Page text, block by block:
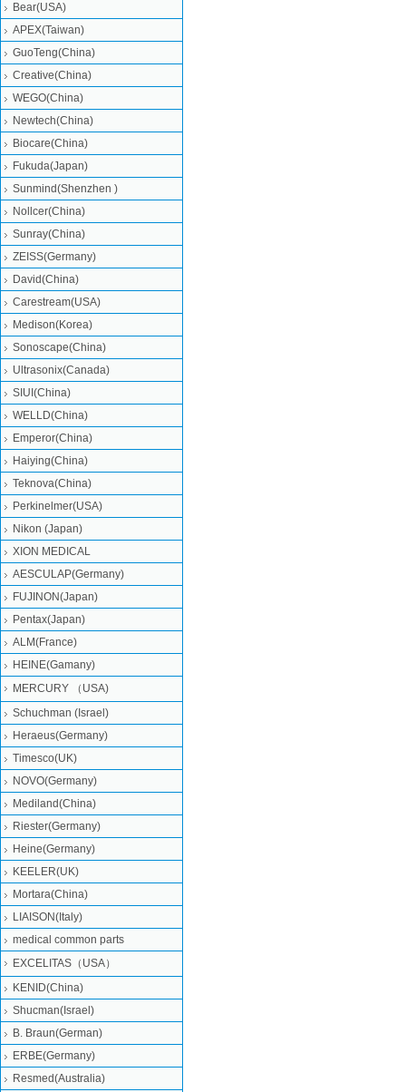
Bear(USA)
APEX(Taiwan)
GuoTeng(China)
Creative(China)
WEGO(China)
Newtech(China)
Biocare(China)
Fukuda(Japan)
Sunmind(Shenzhen )
Nollcer(China)
Sunray(China)
ZEISS(Germany)
David(China)
Carestream(USA)
Medison(Korea)
Sonoscape(China)
Ultrasonix(Canada)
SIUI(China)
WELLD(China)
Emperor(China)
Haiying(China)
Teknova(China)
Perkinelmer(USA)
Nikon (Japan)
XION MEDICAL
AESCULAP(Germany)
FUJINON(Japan)
Pentax(Japan)
ALM(France)
HEINE(Gamany)
MERCURY （USA)
Schuchman (Israel)
Heraeus(Germany)
Timesco(UK)
NOVO(Germany)
Mediland(China)
Riester(Germany)
Heine(Germany)
KEELER(UK)
Mortara(China)
LIAISON(Italy)
medical common parts
EXCELITAS（USA）
KENID(China)
Shucman(Israel)
B. Braun(German)
ERBE(Germany)
Resmed(Australia)